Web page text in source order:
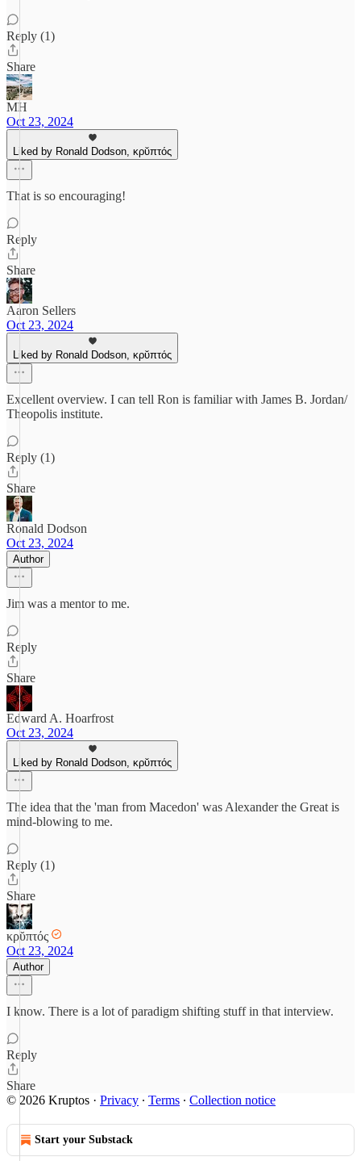
Reply (1)
Share
MH
Oct 23, 2024
Liked by Ronald Dodson, κρῠπτός
That is so encouraging!
Reply
Share
Aaron Sellers
Oct 23, 2024
Liked by Ronald Dodson, κρῠπτός
Excellent overview. I can tell Ron is familiar with James B. Jordan/
Theopolis institute.
Reply (1)
Share
Ronald Dodson
Oct 23, 2024
Author
Jim was a mentor to me.
Reply
Share
Edward A. Hoarfrost
Oct 23, 2024
Liked by Ronald Dodson, κρῠπτός
The idea that the 'man from Macedon' was Alexander the Great is
mind-blowing to me.
Reply (1)
Share
κρῠπτός
Oct 23, 2024
Author
I know. There is a lot of paradigm shifting stuff in that interview.
Reply
Share
© 2026 Kruptos · Privacy ∙ Terms ∙ Collection notice
Start your Substack